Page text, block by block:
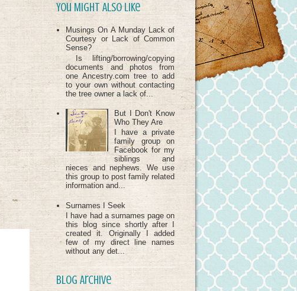
You Might Also Like
Musings On A Munday Lack of
Courtesy or Lack of Common
Sense?
Is lifting/borrowing/copying
documents and photos from
one Ancestry.com tree to add
to your own without contacting
the tree owner a lack of...
But I Don't Know
Who They Are
I have a private
family group on
Facebook for my
siblings and
nieces and nephews. We use
this group to post family related
information and...
Surnames I Seek
I have had a surnames page on
this blog since shortly after I
created it. Originally I added
few of my direct line names
without any det...
Blog Archive